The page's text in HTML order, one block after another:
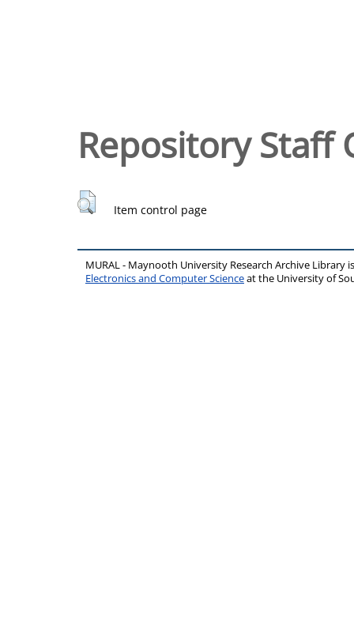
Repository Staff
Item control page
MURAL - Maynooth University Research Archive Library
Electronics and Computer Scienceat the University of